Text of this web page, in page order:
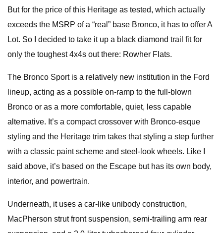
But for the price of this Heritage as tested, which actually
exceeds the MSRP of a “real” base Bronco, it has to offer A
Lot. So I decided to take it up a black diamond trail fit for
only the toughest 4x4s out there: Rowher Flats.
The Bronco Sport is a relatively new institution in the Ford
lineup, acting as a possible on-ramp to the full-blown
Bronco or as a more comfortable, quiet, less capable
alternative. It’s a compact crossover with Bronco-esque
styling and the Heritage trim takes that styling a step further
with a classic paint scheme and steel-look wheels. Like I
said above, it’s based on the Escape but has its own body,
interior, and powertrain.
Underneath, it uses a car-like unibody construction,
MacPherson strut front suspension, semi-trailing arm rear